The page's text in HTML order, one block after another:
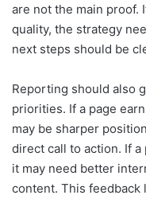
are not the main proof.
quality, the strategy
next steps should be
Reporting should also
priorities. If a page
may be sharper
direct call to action. If
it may need better
content. This feedback